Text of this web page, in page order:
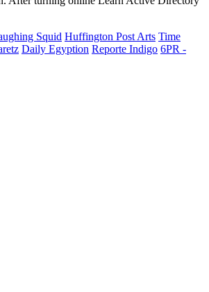
Squid Huffington Post Arts Time
Daily Egyption Reporte Indigo 6PR -